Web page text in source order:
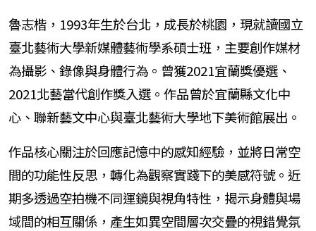
魯志楷，1993年生於台北，成長於桃園，現就讀國立
臺北藝術大學新媒體藝術學系碩士班，主要創作媒材
為攝影、錄像與身體行為。曾獲2021宜蘭獎優選、
2021北藝當代創作獎入選。作品曾於宜蘭縣文化中
心、聯新藝文中心與臺北藝術大學地下美術館展出。
作品核心關注於回應記憶中的感知經驗，並將日常空
間的功能性反思，轉化為觀察實踐下的美感符號。近
期多透過空拍機不同運鏡與視角特性，揭示身體與場
域間的相互關係，產生如異空間層次交疊的視錯覺氛